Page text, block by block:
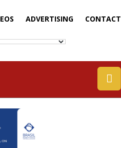
ADVERTISING CONTACT